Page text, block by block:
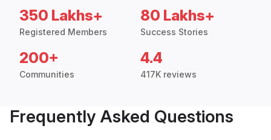
350 Lakhs+
Registered Members
80 Lakhs+
Success Stories
200+
Communities
4.4
417K reviews
Frequently Asked Questions